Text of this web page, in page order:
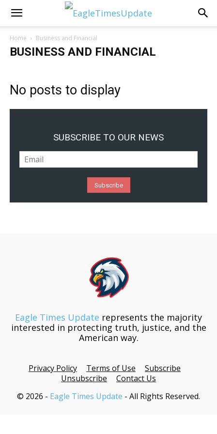
Home Business and Financial
BUSINESS AND FINANCIAL
No posts to display
SUBSCRIBE TO OUR NEWS
Eagle Times Update represents the majority
interested in protecting truth, justice, and the
American way.
Privacy Policy Terms of Use
Subscribe
Unsubscribe
Contact Us
© 2026 - Eagle Times Update - All Rights Reserved.